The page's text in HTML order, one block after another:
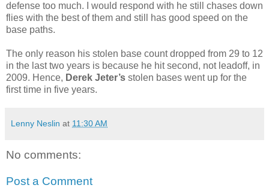
defense too much. I would respond with he still chases down
flies with the best of them and still has good speed on the
base paths.
The only reason his stolen base count dropped from 29 to 12
in the last two years is because he hit second, not leadoff, in
2009. Hence, Derek Jeter’s stolen bases went up for the
first time in five years.
Lenny Neslin at 11:30 AM
No comments:
Post a Comment